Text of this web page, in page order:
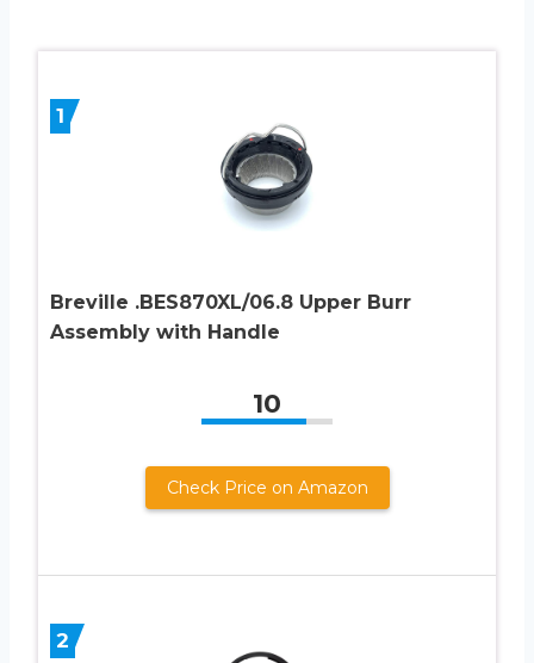
1
Breville .BES870XL/06.8 Upper Burr
Assembly with Handle
10
Check Price on Amazon
2